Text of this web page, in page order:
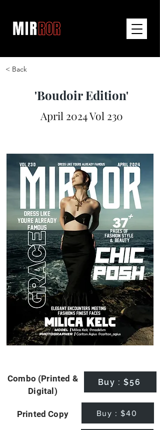
< Back
'Boudoir Edition'
April 2024 Vol 230
Combo (Printed &
Digital)
Buy : $56
Printed Copy Buy : $40